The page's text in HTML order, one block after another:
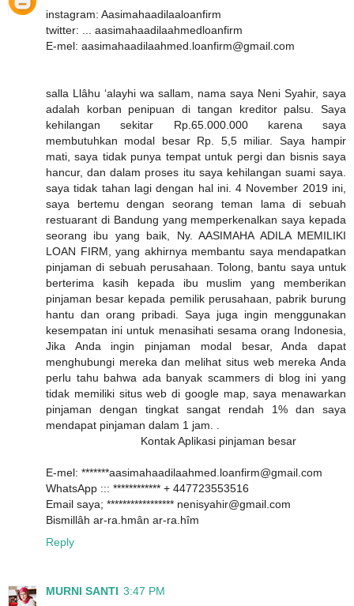
instagram: Aasimahaadilaaloanfirm
twitter: ... aasimahaadilaahmedloanfirm
E-mel: aasimahaadilaahmed.loanfirm@gmail.com
salla Llâhu ‘alayhi wa sallam, nama saya Neni Syahir, saya
adalah korban penipuan di tangan kreditor palsu. Saya
kehilangan sekitar Rp.65.000.000 karena saya
membutuhkan modal besar Rp. 5,5 miliar. Saya hampir
mati, saya tidak punya tempat untuk pergi dan bisnis saya
hancur, dan dalam proses itu saya kehilangan suami saya.
saya tidak tahan lagi dengan hal ini. 4 November 2019 ini,
saya bertemu dengan seorang teman lama di sebuah
restuarant di Bandung yang memperkenalkan saya kepada
seorang ibu yang baik, Ny. AASIMAHA ADILA MEMILIKI
LOAN FIRM, yang akhirnya membantu saya mendapatkan
pinjaman di sebuah perusahaan. Tolong, bantu saya untuk
berterima kasih kepada ibu muslim yang memberikan
pinjaman besar kepada pemilik perusahaan, pabrik burung
hantu dan orang pribadi. Saya juga ingin menggunakan
kesempatan ini untuk menasihati sesama orang Indonesia,
Jika Anda ingin pinjaman modal besar, Anda dapat
menghubungi mereka dan melihat situs web mereka Anda
perlu tahu bahwa ada banyak scammers di blog ini yang
tidak memiliki situs web di google map, saya menawarkan
pinjaman dengan tingkat sangat rendah 1% dan saya
mendapat pinjaman dalam 1 jam. .
Kontak Aplikasi pinjaman besar
E-mel: *******aasimahaadilaahmed.loanfirm@gmail.com
WhatsApp ::: ************ + 447723553516
Email saya; ***************** nenisyahir@gmail.com
Bismillâh ar-ra.hmân ar-ra.hîm
Reply
MURNI SANTI 3:47 PM